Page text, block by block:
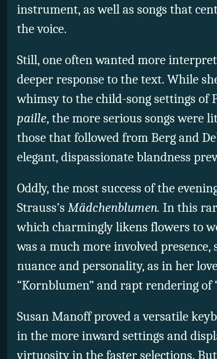
instrument, as well as songs that
the voice.
Still, one often wanted more
deeper response to the text. While
whimsy to the child-song settings of
paille, the more serious songs were
those that followed from Berg and
elegant, dispassionate blandness
Oddly, the most success of the
Strauss’s Mädchenblumen. In this
which charmingly likens flowers to
was a much more involved
nuance and personality, as in her
“Kornblumen” and rapt rendering of
Susan Manoff proved a versatile
in the more inward settings and
virtuosity in the faster selections.